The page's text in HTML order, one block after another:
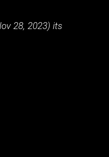
28, 2023) its